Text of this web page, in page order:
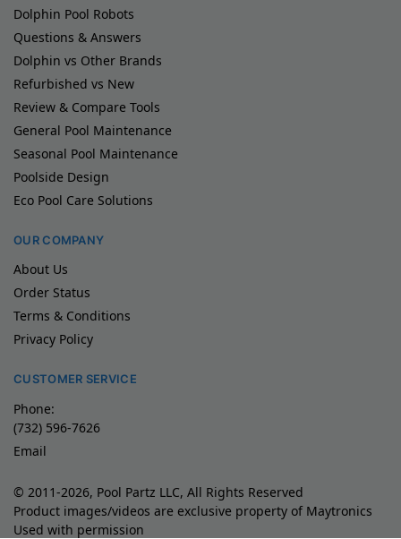
Dolphin Pool Robots
Questions & Answers
Dolphin vs Other Brands
Refurbished vs New
Review & Compare Tools
General Pool Maintenance
Seasonal Pool Maintenance
Poolside Design
Eco Pool Care Solutions
OUR COMPANY
About Us
Order Status
Terms & Conditions
Privacy Policy
CUSTOMER SERVICE
Phone:
(732) 596-7626
Email
© 2011-2026, Pool Partz LLC, All Rights Reserved
Product images/videos are exclusive property of Maytronics
Used with permission